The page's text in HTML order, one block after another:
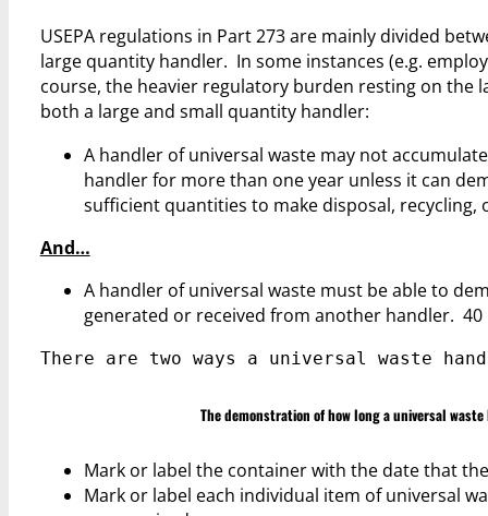
USEPA regulations in Part 273 are mainly divided
large quantity handler. In some instances (e.g.
course, the heavier regulatory burden resting on
both a large and small quantity handler:
A handler of universal waste may not
handler for more than one year unless it can
sufficient quantities to make disposal, recycling,
And…
A handler of universal waste must be able to
generated or received from another handler. 40
There are two ways a universal waste
The demonstration of how long a universal
Mark or label the container with the date that
Mark or label each individual item of universal